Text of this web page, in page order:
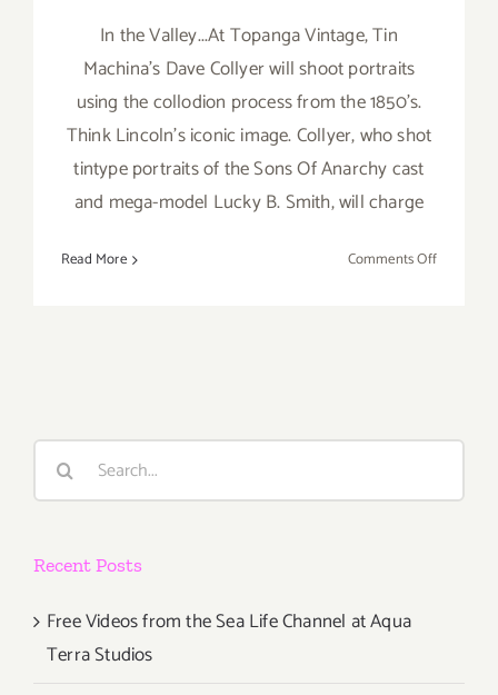
In the Valley...At Topanga Vintage, Tin
Machina's Dave Collyer will shoot portraits
using the collodion process from the 1850's.
Think Lincoln's iconic image. Collyer, who shot
tintype portraits of the Sons Of Anarchy cast
and mega-model Lucky B. Smith, will charge
Read More Comments Offon
Search
Recent Posts
Free Videos from the Sea Life Channel at Aqua
Terra Studios